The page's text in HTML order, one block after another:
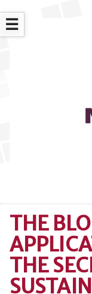
☰
THE
THE